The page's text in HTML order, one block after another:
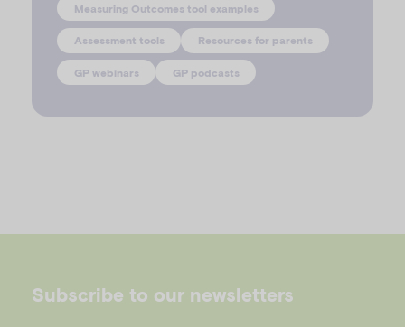
Measuring Outcomes tool examples
Assessment tools Resources for parents
GP webinars GP podcasts
Subscribe to our newsletters